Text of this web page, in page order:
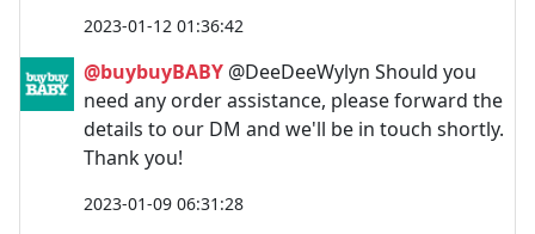
2023-01-12 01:36:42
@buybuyBABY @DeeDeeWylyn Should you
need any order assistance, please forward the
details to our DM and we'll be in touch shortly.
Thank you!
2023-01-09 06:31:28